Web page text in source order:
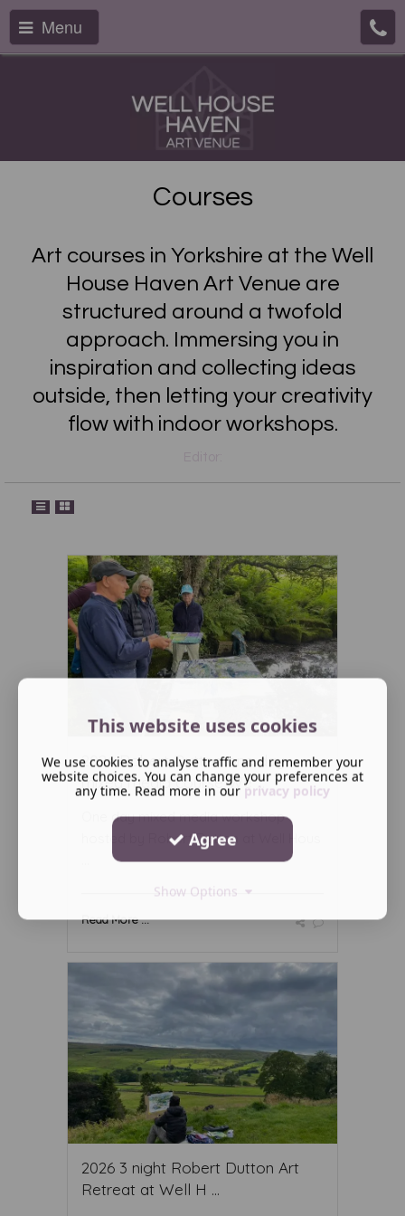
Menu
Courses
Art courses in Yorkshire at the Well
House Haven Art Venue are
structured around a twofold
approach. Immersing you in
inspiration and collecting ideas
outside, then letting your creativity
flow with indoor workshops.
2026 Robert Dutton one day
mixed media course We ...
One day mixed media workshop
hosted by Robert Dutton at Well Hous
Read More ...
2026 3 night Robert Dutton Art
Retreat at Well H ...
This website uses cookies
We use cookies to analyse traffic and remember your
website choices. You can change your preferences at
any time. Read more in our privacy policy
Agree
Show Options